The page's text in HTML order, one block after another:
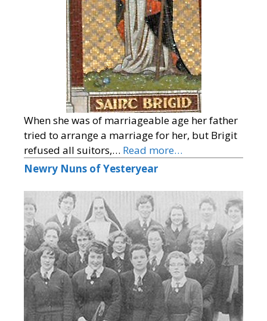
When she was of marriageable age her father
tried to arrange a marriage for her, but Brigit
refused all suitors,… Read more…
Newry Nuns of Yesteryear